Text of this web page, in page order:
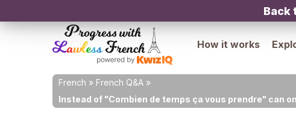
Back
How it works
French » French Q&A »
Instead of "Combien de temps ça vous prendre" can